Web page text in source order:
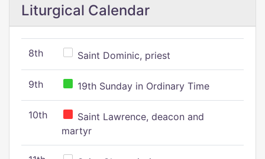
Liturgical Calendar
8th Saint Dominic, priest
9th 19th Sunday in Ordinary Time
10th
Saint Lawrence, deacon and
martyr